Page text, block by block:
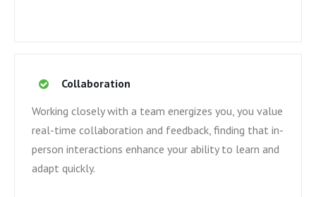
Collaboration
Working closely with a team energizes you, you value
real-time collaboration and feedback, finding that in-
person interactions enhance your ability to learn and
adapt quickly.